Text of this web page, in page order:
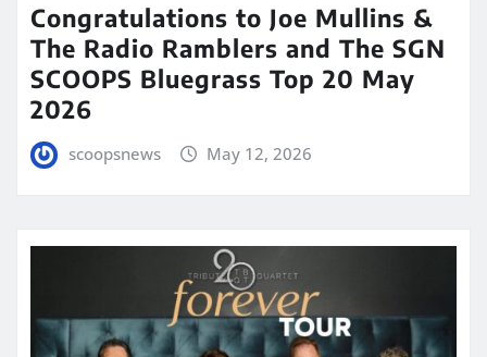
Congratulations to Joe Mullins &
The Radio Ramblers and The SGN
SCOOPS Bluegrass Top 20 May
2026
scoopsnews May 12, 2026